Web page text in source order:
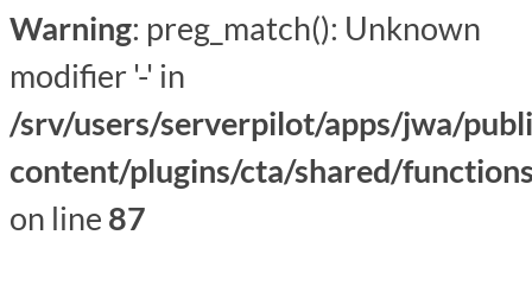
Warning: preg_match(): Unknown
modifier '-' in
/srv/users/serverpilot/apps/jwa/
content/plugins/cta/shared/
on line 87